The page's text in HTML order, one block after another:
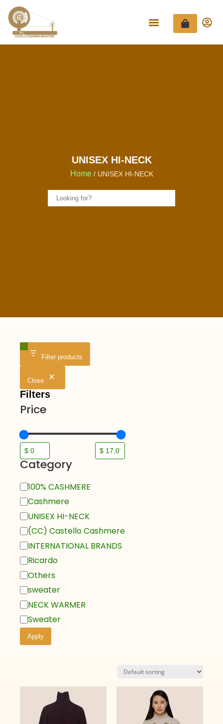
UNISEX HI-NECK
Home/ UNISEX HI-NECK
Filter products
Close
Filters
Price
Category
100% CASHMERE
Cashmere
UNISEX HI-NECK
(CC) Castello Cashmere
INTERNATIONAL BRANDS
Ricardo
Others
sweater
NECK WARMER
Sweater
Apply